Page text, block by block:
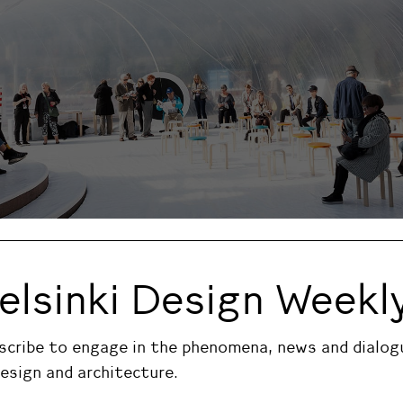
Design week 2016 main events.
week 2016 main events.
Market
Design
to engage in the phenomena, news and
and architecture.